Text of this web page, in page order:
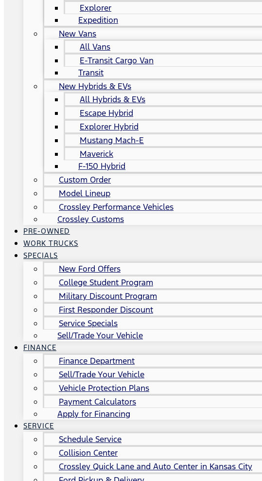
Explorer
Expedition
New Vans
All Vans
E-Transit Cargo Van
Transit
New Hybrids & EVs
All Hybrids & EVs
Escape Hybrid
Explorer Hybrid
Mustang Mach-E
Maverick
F-150 Hybrid
Custom Order
Model Lineup
Crossley Performance Vehicles
Crossley Customs
PRE-OWNED
WORK TRUCKS
SPECIALS
New Ford Offers
College Student Program
Military Discount Program
First Responder Discount
Service Specials
Sell/Trade Your Vehicle
FINANCE
Finance Department
Sell/Trade Your Vehicle
Vehicle Protection Plans
Payment Calculators
Apply for Financing
SERVICE
Schedule Service
Collision Center
Crossley Quick Lane and Auto Center in Kansas City